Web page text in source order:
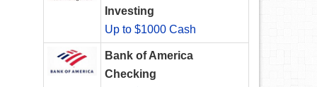
Investing
Up to $1000 Cash
Bank of America
Checking